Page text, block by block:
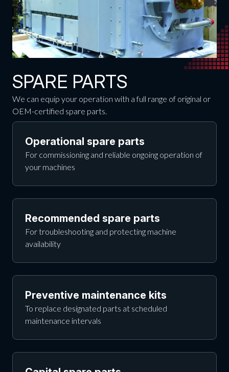
SPARE PARTS
We can equip your operation with a full range of original or
OEM-certified spare parts.
Operational spare parts
For commissioning and reliable ongoing operation of
your machines
Recommended spare parts
For troubleshooting and protecting machine
availability
Preventive maintenance kits
To replace designated parts at scheduled
maintenance intervals